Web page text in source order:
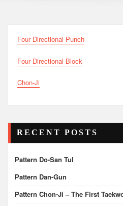
Four Directional Punch
Four Directional Block
Chon-Ji
RECENT POSTS
Pattern Do-San Tul
Pattern Dan-Gun
Pattern Chon-Ji – The First